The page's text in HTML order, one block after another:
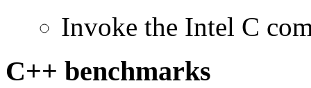
Invoke the Intel C
C++ benchmarks